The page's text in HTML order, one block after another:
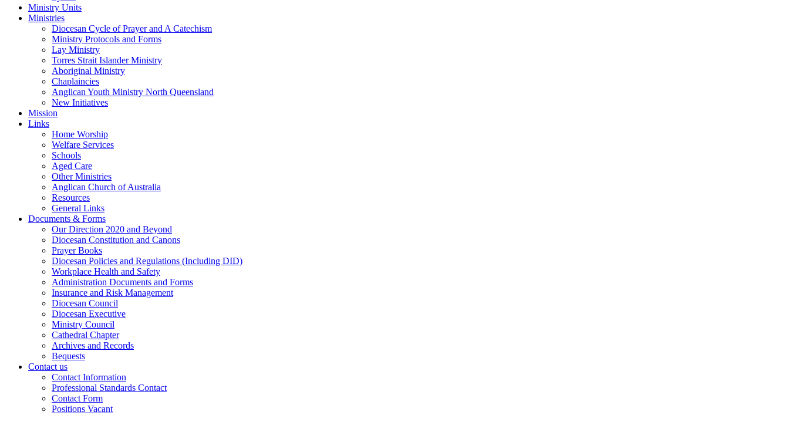
Ministry Units
Ministries
Diocesan Cycle of Prayer and A Catechism
Ministry Protocols and Forms
Lay Ministry
Torres Strait Islander Ministry
Aboriginal Ministry
Chaplaincies
Anglican Youth Ministry North Queensland
New Initiatives
Mission
Links
Home Worship
Welfare Services
Schools
Aged Care
Other Ministries
Anglican Church of Australia
Resources
General Links
Documents & Forms
Our Direction 2020 and Beyond
Diocesan Constitution and Canons
Prayer Books
Diocesan Policies and Regulations (Including DID)
Workplace Health and Safety
Administration Documents and Forms
Insurance and Risk Management
Diocesan Council
Diocesan Executive
Ministry Council
Cathedral Chapter
Archives and Records
Bequests
Contact us
Contact Information
Professional Standards Contact
Contact Form
Positions Vacant